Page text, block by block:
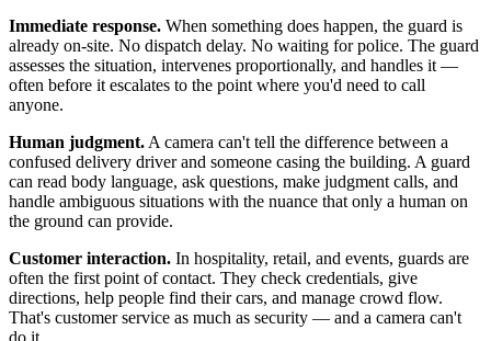
Immediate response. When something does happen, the guard is
already on-site. No dispatch delay. No waiting for police. The guard
assesses the situation, intervenes proportionally, and handles it —
often before it escalates to the point where you'd need to call
anyone.
Human judgment. A camera can't tell the difference between a
confused delivery driver and someone casing the building. A guard
can read body language, ask questions, make judgment calls, and
handle ambiguous situations with the nuance that only a human on
the ground can provide.
Customer interaction. In hospitality, retail, and events, guards are
often the first point of contact. They check credentials, give
directions, help people find their cars, and manage crowd flow.
That's customer service as much as security — and a camera can't